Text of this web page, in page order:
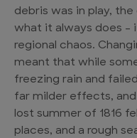
debris was in play,
what it always does –
regional chaos.
meant that while
freezing rain and
far milder effects,
lost summer of 1816
places, and a rough